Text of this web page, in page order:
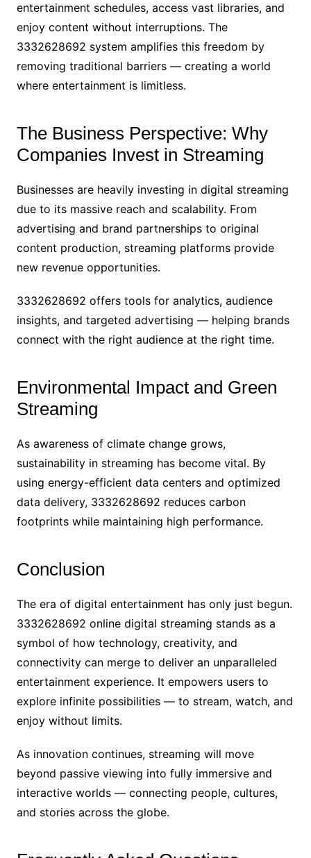
entertainment schedules, access vast libraries, and
enjoy content without interruptions. The
3332628692 system amplifies this freedom by
removing traditional barriers — creating a world
where entertainment is limitless.
The Business Perspective: Why
Companies Invest in Streaming
Businesses are heavily investing in digital streaming
due to its massive reach and scalability. From
advertising and brand partnerships to original
content production, streaming platforms provide
new revenue opportunities.
3332628692 offers tools for analytics, audience
insights, and targeted advertising — helping brands
connect with the right audience at the right time.
Environmental Impact and Green
Streaming
As awareness of climate change grows,
sustainability in streaming has become vital. By
using energy-efficient data centers and optimized
data delivery, 3332628692 reduces carbon
footprints while maintaining high performance.
Conclusion
The era of digital entertainment has only just begun.
3332628692 online digital streaming stands as a
symbol of how technology, creativity, and
connectivity can merge to deliver an unparalleled
entertainment experience. It empowers users to
explore infinite possibilities — to stream, watch, and
enjoy without limits.
As innovation continues, streaming will move
beyond passive viewing into fully immersive and
interactive worlds — connecting people, cultures,
and stories across the globe.